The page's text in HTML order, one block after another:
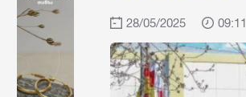
28/05/2025 09:11